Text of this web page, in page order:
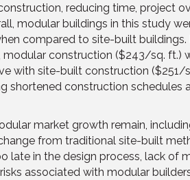
reducing time, project
modular buildings in this study
compared to site-built buildings.
construction ($243/sq. ft.)
with site-built construction ($251/
shortened construction schedules
market growth remain,
from traditional site-built
late in the design process, lack of
associated with modular